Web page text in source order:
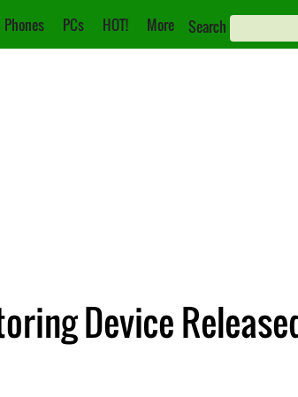
Phones PCs HOT! More Search
Device